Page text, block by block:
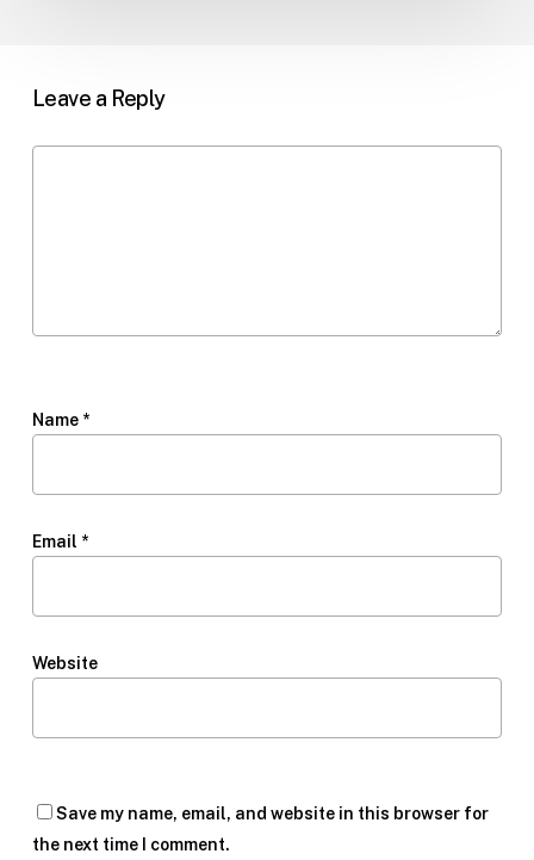
Leave a Reply
Name *
Email *
Website
Save my name, email, and website in this browser for
the next time I comment.